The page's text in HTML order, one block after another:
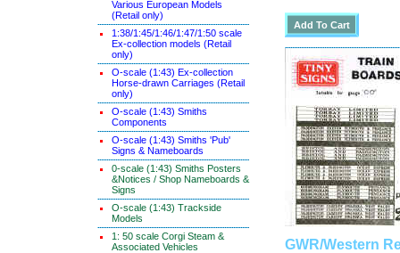
Various European Models
(Retail only)
1:38/1:45/1:46/1:47/1:50 scale
Ex-collection models (Retail
only)
O-scale (1:43) Ex-collection
Horse-drawn Carriages (Retail
only)
O-scale (1:43) Smiths
Components
O-scale (1:43) Smiths 'Pub'
Signs & Nameboards
0-scale (1:43) Smiths Posters
&Notices / Shop Nameboards &
Signs
O-scale (1:43) Trackside
Models
1: 50 scale Corgi Steam &
Associated Vehicles
GWR/Western